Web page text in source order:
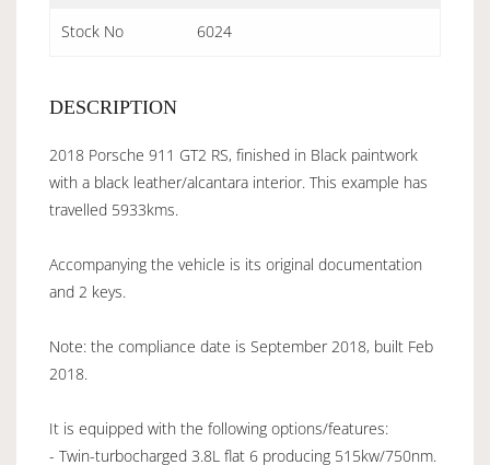
Stock No 6024
DESCRIPTION
2018 Porsche 911 GT2 RS, finished in Black paintwork
with a black leather/alcantara interior. This example has
travelled 5933kms.
Accompanying the vehicle is its original documentation
and 2 keys.
Note: the compliance date is September 2018, built Feb
2018.
It is equipped with the following options/features:
- Twin-turbocharged 3.8L flat 6 producing 515kw/750nm.